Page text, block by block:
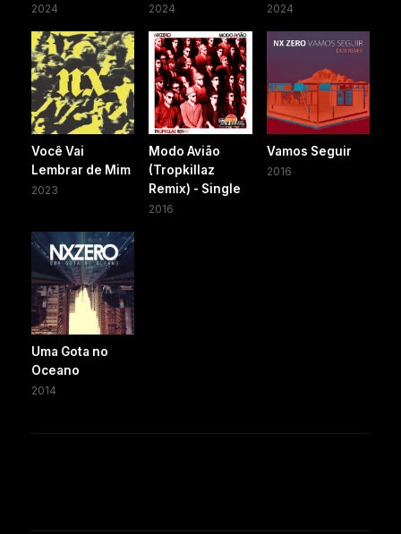
2024 2024 2024
Você Vai
Lembrar de Mim
2023
Modo Avião
(Tropkillaz
Remix) - Single
2016
Vamos Seguir
2016
Uma Gota no
Oceano
2014